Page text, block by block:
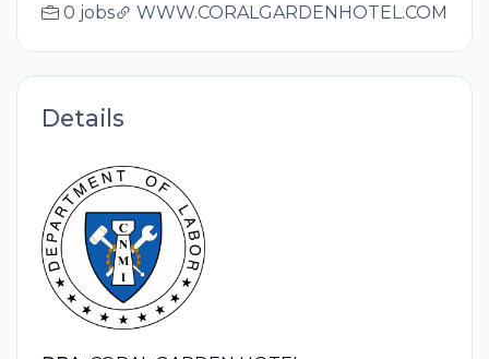
0 jobs WWW.CORALGARDENHOTEL.COM
Details